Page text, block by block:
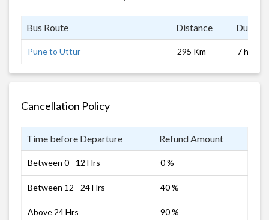
Bus Route Distance
Pune to Uttur 295 Km 7 hrs 0
Cancellation Policy
Time before Departure Refund Amount
Between 0 - 12 Hrs 0 %
Between 12 - 24 Hrs 40 %
Above 24 Hrs 90 %